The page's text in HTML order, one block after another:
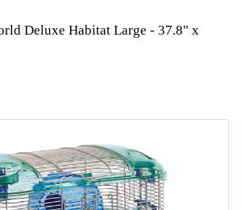
Deluxe Habitat Large - 37.8" x